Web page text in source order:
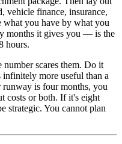
vehicle finance, insurance,
what you have by what you
months it gives you — is the
hours.
number scares them. Do it
more useful than a
is four months, you
costs or both. If it's eight
strategic. You cannot plan